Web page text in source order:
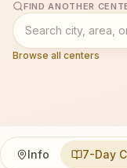
FIND ANOTHER
Browse all centers
Info 7-Day